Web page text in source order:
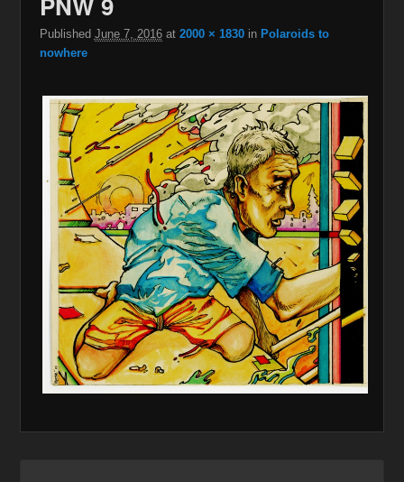
Published June 7, 2016at 2000 × 1830in Polaroids to
nowhere